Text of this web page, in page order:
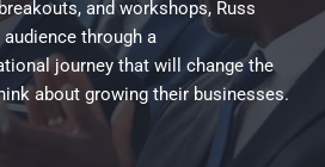
and workshops, Russ
through a
journey that will change the
about growing their businesses.